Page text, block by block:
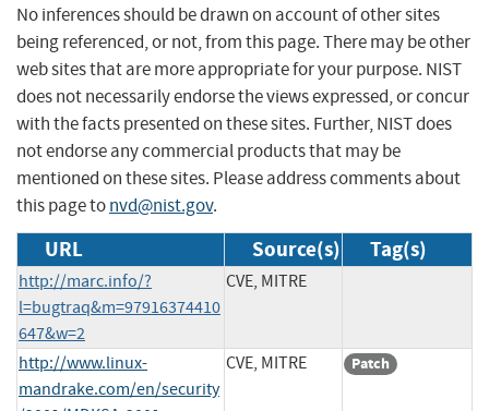
No inferences should be drawn on account of other sites
being referenced, or not, from this page. There may be other
web sites that are more appropriate for your purpose. NIST
does not necessarily endorse the views expressed, or concur
with the facts presented on these sites. Further, NIST does
not endorse any commercial products that may be
mentioned on these sites. Please address comments about
this page tonvd@nist.gov.
URL Source(s) Tag(s)
http://marc.info/?
l=bugtraq&m=97916374410
647&w=2
CVE, MITRE
http://www.linux-
mandrake.com/en/security
CVE, MITRE Patch